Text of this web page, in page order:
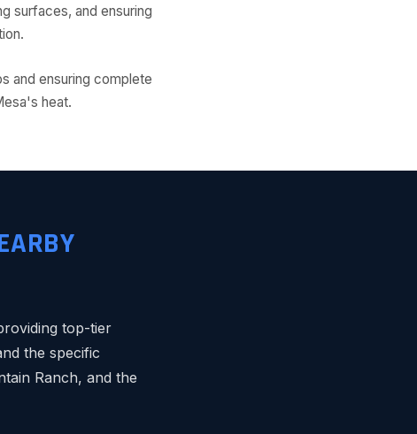
surfaces, and ensuring
and ensuring complete
heat.
top-tier
the specific
Ranch, and the